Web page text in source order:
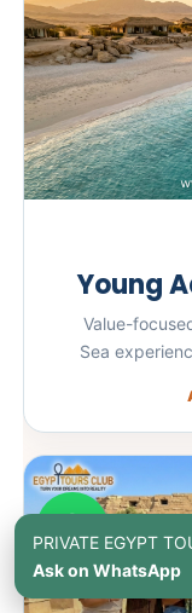
Young
Value-
Sea
PRIVATE EGYPT
Ask on WhatsApp